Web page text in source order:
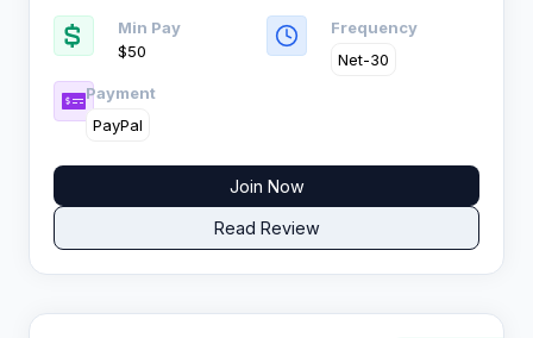
across multiple verticals. The platform specializes in CPA,
CPL, and CPI campaigns with dedicated manager support
and reliable payment processing.​
Min Pay
$50
Frequency
Net-30
Payment
PayPal
Join Now
Read Review